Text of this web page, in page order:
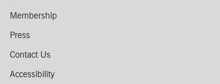
Membership
Press
Contact Us
Accessibility